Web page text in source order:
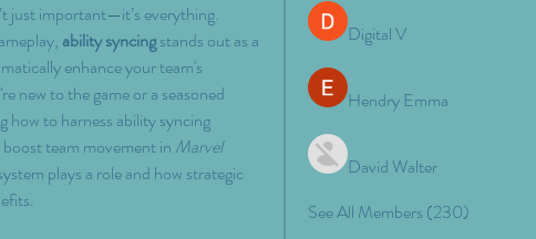
just important—it’s everything.
ability syncing stands out as a
enhance your team's
new to the game or a seasoned
how to harness ability syncing
team movement in Marvel
Digital V
Hendry Emma
David Walter
See All Members (230)